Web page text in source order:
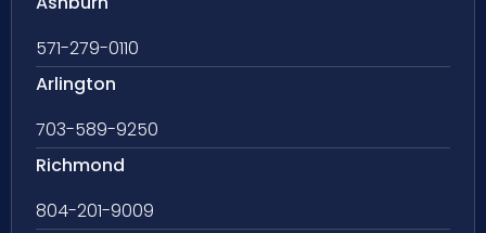
571-279-0110
Arlington
703-589-9250
Richmond
804-201-9009